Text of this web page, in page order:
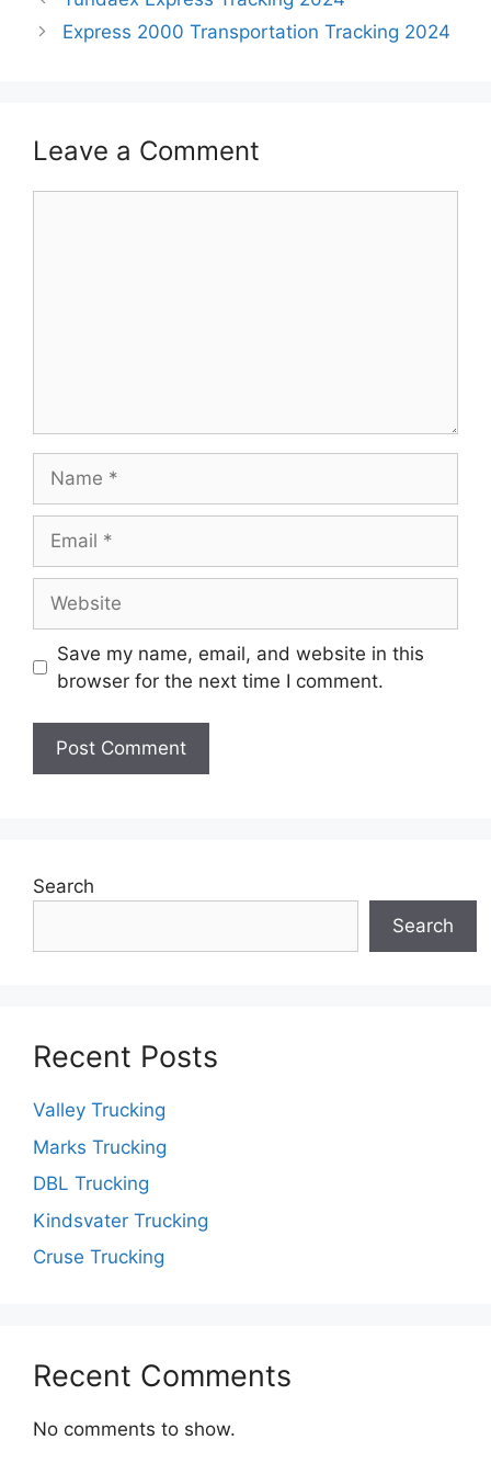
Express 2000 Transportation Tracking 2024
Leave a Comment
Save my name, email, and website in this
browser for the next time I comment.
Search
Search
Recent Posts
Valley Trucking
Marks Trucking
DBL Trucking
Kindsvater Trucking
Cruse Trucking
Recent Comments
No comments to show.